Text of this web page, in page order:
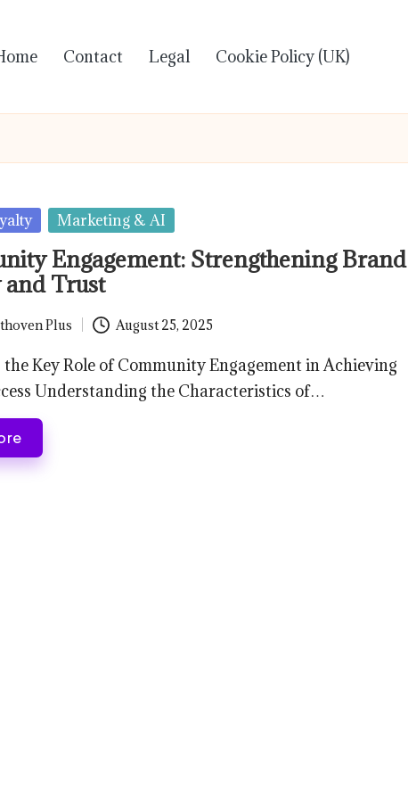
Contact Legal Cookie Policy (UK)
Marketing & AI
Engagement: Strengthening Brand
Trust
Plus August 25, 2025
Key Role of Community Engagement in Achieving
Understanding the Characteristics of…